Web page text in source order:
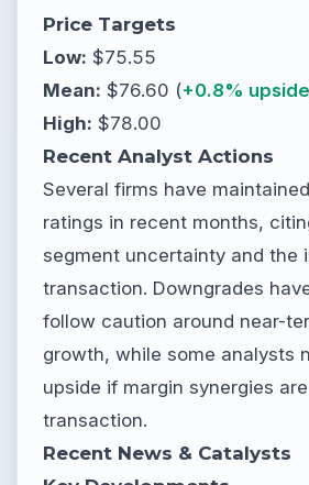
Price Targets
Low: $75.55
Mean: $76.60 (+0.8% upside
High: $78.00
Recent Analyst Actions
Several firms have
ratings in recent months,
segment uncertainty and the
transaction. Downgrades
follow caution around near-
growth, while some analysts
upside if margin synergies
transaction.
Recent News & Catalysts